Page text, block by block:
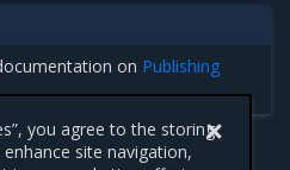
on Publishing
you agree to the storing
site navigation,